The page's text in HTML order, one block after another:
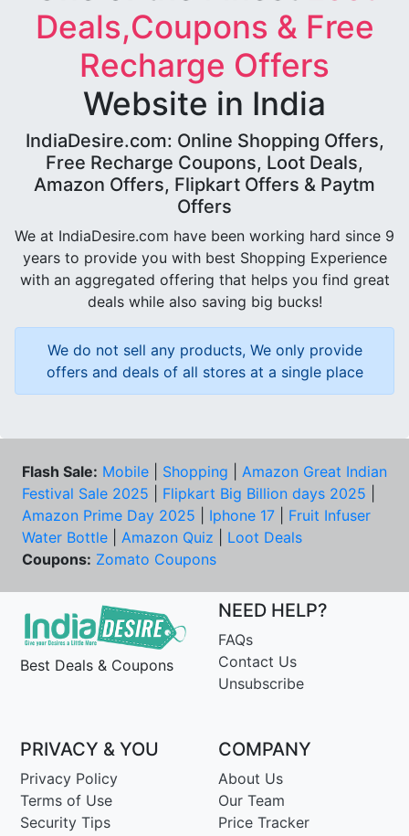
Deals,Coupons & Free
Recharge Offers
Website in India
IndiaDesire.com: Online Shopping Offers,
Free Recharge Coupons, Loot Deals,
Amazon Offers, Flipkart Offers & Paytm
Offers
We at IndiaDesire.com have been working hard since 9
years to provide you with best Shopping Experience
with an aggregated offering that helps you find great
deals while also saving big bucks!
We do not sell any products, We only provide
offers and deals of all stores at a single place
Flash Sale: Mobile Shopping
Amazon Great Indian
Festival Sale 2025
Flipkart Big Billion days 2025
Amazon Prime Day 2025
Iphone 17
Fruit Infuser
Water Bottle
Amazon Quiz
Loot Deals
Coupons: Zomato Coupons
Best Deals & Coupons
NEED HELP?
FAQs
Contact Us
Unsubscribe
PRIVACY & YOU
Privacy Policy
Terms of Use
Security Tips
COMPANY
About Us
Our Team
Price Tracker